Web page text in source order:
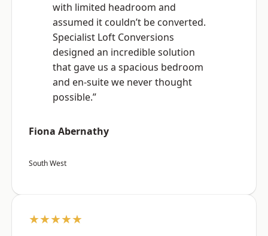
with limited headroom and
assumed it couldn’t be converted.
Specialist Loft Conversions
designed an incredible solution
that gave us a spacious bedroom
and en-suite we never thought
possible.”
Fiona Abernathy
South West
★★★★★